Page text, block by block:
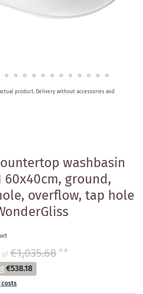
washbasin
60x40cm, ground,
overflow, tap hole
€1,035.68**
€538.18
costs
product. Delivery without accessories and